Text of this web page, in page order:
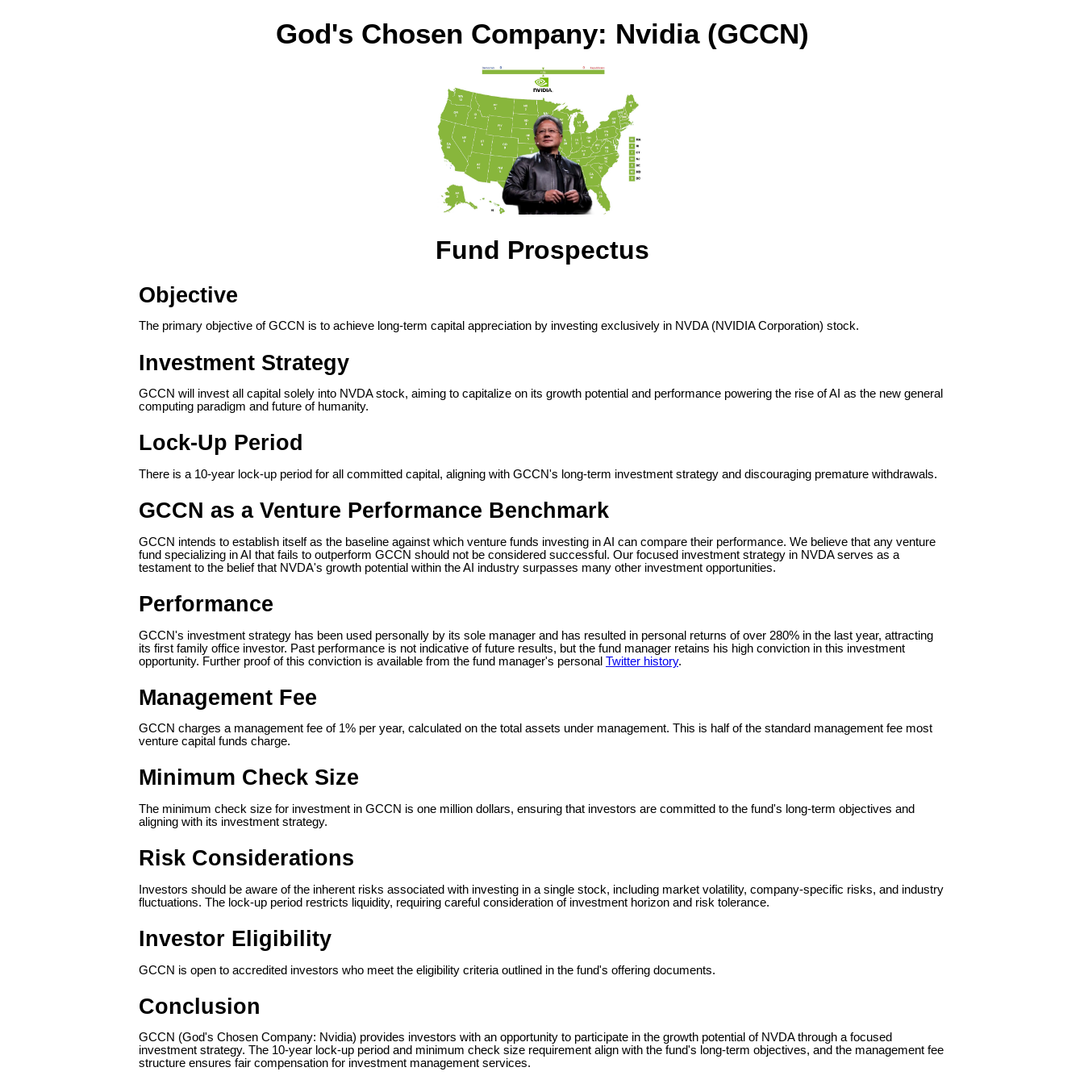
God's Chosen Company: Nvidia (GCCN)
Fund Prospectus
Objective
The primary objective of GCCN is to achieve long-term capital appreciation by investing exclusively in NVDA (NVIDIA Corporation) stock.
Investment Strategy
GCCN will invest all capital solely into NVDA stock, aiming to capitalize on its growth potential and performance powering the rise of AI as the new general
computing paradigm and future of humanity.
Lock-Up Period
There is a 10-year lock-up period for all committed capital, aligning with GCCN's long-term investment strategy and discouraging premature withdrawals.
GCCN as a Venture Performance Benchmark
GCCN intends to establish itself as the baseline against which venture funds investing in AI can compare their performance. We believe that any venture
fund specializing in AI that fails to outperform GCCN should not be considered successful. Our focused investment strategy in NVDA serves as a
testament to the belief that NVDA's growth potential within the AI industry surpasses many other investment opportunities.
Performance
GCCN's investment strategy has been used personally by its sole manager and has resulted in personal returns of over 280% in the last year, attracting
its first family office investor. Past performance is not indicative of future results, but the fund manager retains his high conviction in this investment
opportunity. Further proof of this conviction is available from the fund manager's personal Twitter history.
Management Fee
GCCN charges a management fee of 1% per year, calculated on the total assets under management. This is half of the standard management fee most
venture capital funds charge.
Minimum Check Size
The minimum check size for investment in GCCN is one million dollars, ensuring that investors are committed to the fund's long-term objectives and
aligning with its investment strategy.
Risk Considerations
Investors should be aware of the inherent risks associated with investing in a single stock, including market volatility, company-specific risks, and industry
fluctuations. The lock-up period restricts liquidity, requiring careful consideration of investment horizon and risk tolerance.
Investor Eligibility
GCCN is open to accredited investors who meet the eligibility criteria outlined in the fund's offering documents.
Conclusion
GCCN (God's Chosen Company: Nvidia) provides investors with an opportunity to participate in the growth potential of NVDA through a focused
investment strategy. The 10-year lock-up period and minimum check size requirement align with the fund's long-term objectives, and the management fee
structure ensures fair compensation for investment management services.